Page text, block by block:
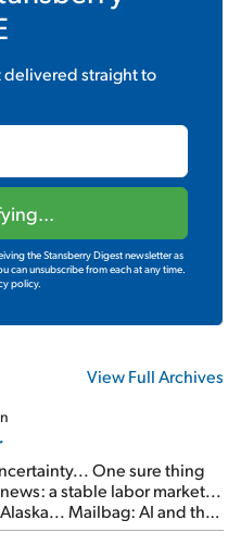
delivered straight to
the Stansberry Digest newsletter as
can unsubscribe from each at any time.
policy.
View Full Archives
One sure thing
a stable labor market...
Mailbag: AI and the